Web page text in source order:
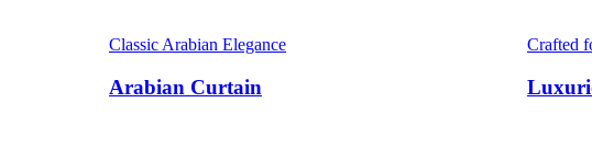
Classic Arabian Elegance
Arabian Curtain
Crafted